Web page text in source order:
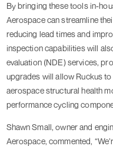
By bringing these tools in-
Aerospace can streamline
reducing lead times and
inspection capabilities will
evaluation (NDE) services,
upgrades will allow Ruckus
aerospace structural health
performance cycling
Shawn Small, owner and
Aerospace, commented,